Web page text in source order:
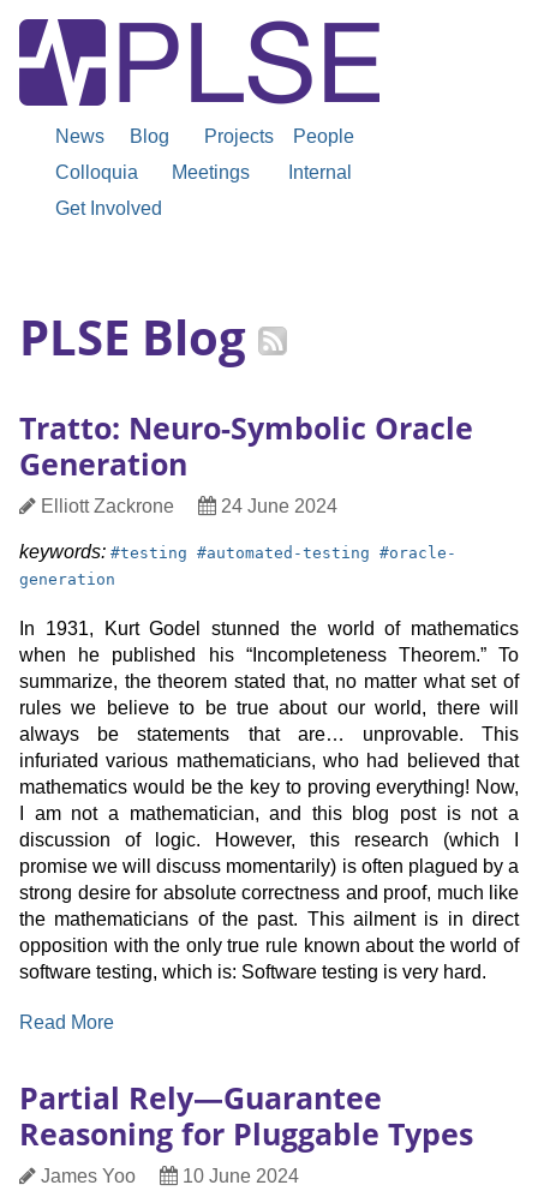
News Blog Projects
People
Colloquia
Meetings
Internal
Get Involved
PLSE Blog
Tratto: Neuro-Symbolic Oracle
Generation
Author
Elliott Zackrone
Date24 June 2024
keywords: keyword:
#testing keyword:
#automated-testing keyword:
#oracle-
generation
In 1931, Kurt Godel stunned the world of mathematics
when he published his “Incompleteness Theorem.” To
summarize, the theorem stated that, no matter what set of
rules we believe to be true about our world, there will
always be statements that are… unprovable. This
infuriated various mathematicians, who had believed that
mathematics would be the key to proving everything! Now,
I am not a mathematician, and this blog post is not a
discussion of logic. However, this research (which I
promise we will discuss momentarily) is often plagued by a
strong desire for absolute correctness and proof, much like
the mathematicians of the past. This ailment is in direct
opposition with the only true rule known about the world of
software testing, which is: Software testing is very hard.
Read More:
Symbolic
Oracle
Generation
Partial Rely—Guarantee
Reasoning for Pluggable Types
Author
James Yoo
Date10 June 2024